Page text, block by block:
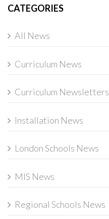
CATEGORIES
All News
Curriculum News
Curriculum Newsletters
Installation News
London Schools News
MIS News
Regional Schools News